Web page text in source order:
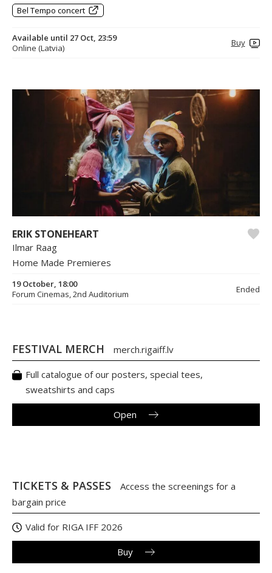
Bel Tempo concert
Available until 27 Oct, 23:59
Online (Latvia)
Buy
ERIK STONEHEART
Ilmar Raag
Home Made Premieres
19 October, 18:00
Forum Cinemas, 2nd Auditorium
Ended
FESTIVAL MERCH merch.rigaiff.lv
Full catalogue of our posters, special tees,
sweatshirts and caps
Open
TICKETS & PASSES
Access the screenings for a
bargain price
Valid for RIGA IFF 2026
Buy